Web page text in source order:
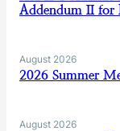
Addendum II for
August 2026
2026 Summer
August 2026